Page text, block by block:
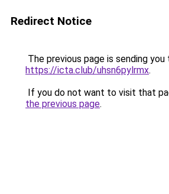
Redirect Notice
The previous page is sending you
https://icta.club/uhsn6pylrmx.
If you do not want to visit that
the previous page.